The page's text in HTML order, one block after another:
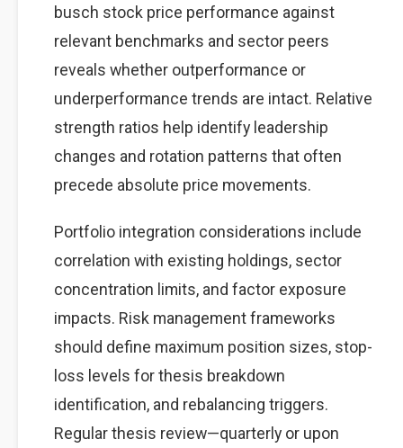
busch stock price performance against
relevant benchmarks and sector peers
reveals whether outperformance or
underperformance trends are intact. Relative
strength ratios help identify leadership
changes and rotation patterns that often
precede absolute price movements.
Portfolio integration considerations include
correlation with existing holdings, sector
concentration limits, and factor exposure
impacts. Risk management frameworks
should define maximum position sizes, stop-
loss levels for thesis breakdown
identification, and rebalancing triggers.
Regular thesis review—quarterly or upon